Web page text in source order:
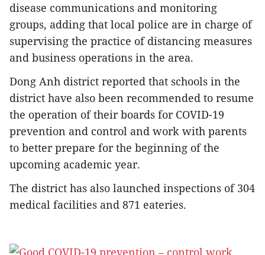
disease communications and monitoring
groups, adding that local police are in charge of
supervising the practice of distancing measures
and business operations in the area.
Dong Anh district reported that schools in the
district have also been recommended to resume
the operation of their boards for COVID-19
prevention and control and work with parents
to better prepare for the beginning of the
upcoming academic year.
The district has also launched inspections of 304
medical facilities and 871 eateries.